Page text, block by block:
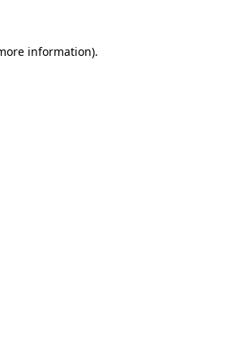
information).